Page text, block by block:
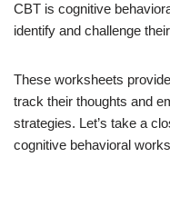
CBT is cognitive
identify and challenge
These worksheets
track their thoughts and
strategies. Let’s take a
cognitive behavioral